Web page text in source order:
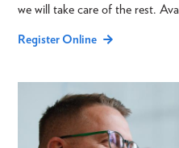
we will take care of the rest.
Register Online